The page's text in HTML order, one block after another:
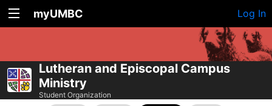
myUMBC Log In
Lutheran and Episcopal Campus
Ministry
Student Organization